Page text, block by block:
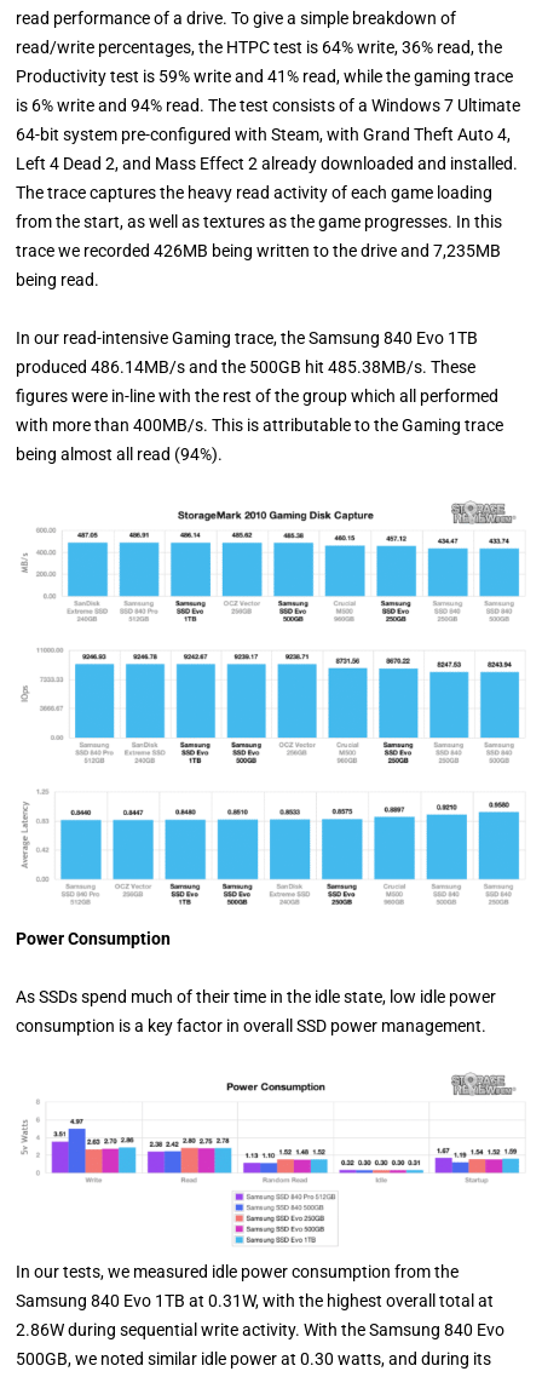
read performance of a drive. To give a simple breakdown of
read/write percentages, the HTPC test is 64% write, 36% read, the
Productivity test is 59% write and 41% read, while the gaming trace
is 6% write and 94% read. The test consists of a Windows 7 Ultimate
64-bit system pre-configured with Steam, with Grand Theft Auto 4,
Left 4 Dead 2, and Mass Effect 2 already downloaded and installed.
The trace captures the heavy read activity of each game loading
from the start, as well as textures as the game progresses. In this
trace we recorded 426MB being written to the drive and 7,235MB
being read.
In our read-intensive Gaming trace, the Samsung 840 Evo 1TB
produced 486.14MB/s and the 500GB hit 485.38MB/s. These
figures were in-line with the rest of the group which all performed
with more than 400MB/s. This is attributable to the Gaming trace
being almost all read (94%).
Power Consumption
As SSDs spend much of their time in the idle state, low idle power
consumption is a key factor in overall SSD power management.
In our tests, we measured idle power consumption from the
Samsung 840 Evo 1TB at 0.31W, with the highest overall total at
2.86W during sequential write activity. With the Samsung 840 Evo
500GB, we noted similar idle power at 0.30 watts, and during its